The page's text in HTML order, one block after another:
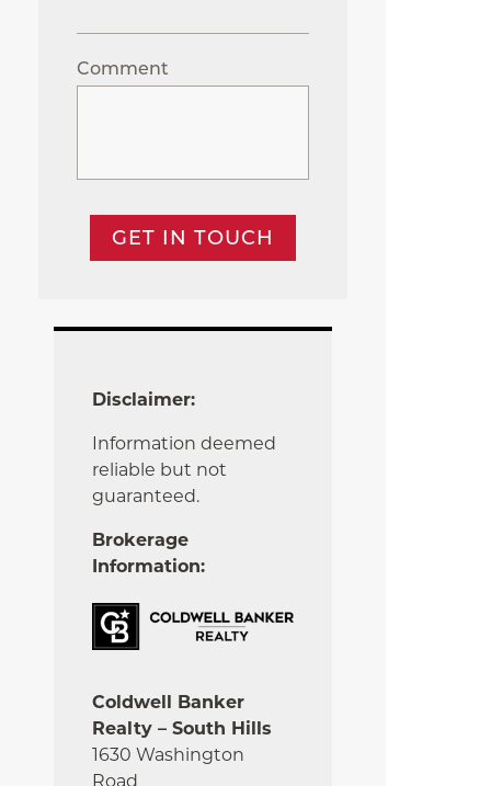
Comment
GET IN TOUCH
Disclaimer:
Information deemed
reliable but not
guaranteed.
Brokerage
Information:
Coldwell Banker
Realty – South Hills
1630 Washington
Road